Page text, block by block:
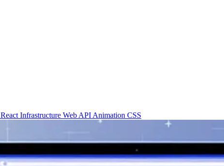
React Infrastructure Web API Animation CSS